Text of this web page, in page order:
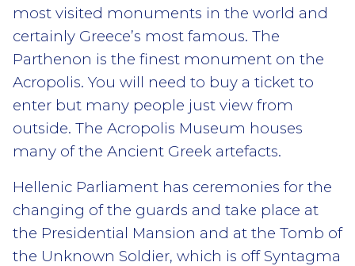
most visited monuments in the world and
certainly Greece’s most famous. The
Parthenon is the finest monument on the
Acropolis. You will need to buy a ticket to
enter but many people just view from
outside. The Acropolis Museum houses
many of the Ancient Greek artefacts.
Hellenic Parliament has ceremonies for the
changing of the guards and take place at
the Presidential Mansion and at the Tomb of
the Unknown Soldier, which is off Syntagma